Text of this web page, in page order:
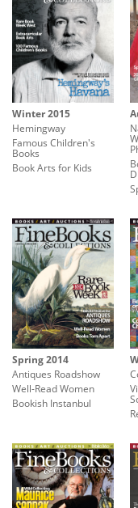
Winter 2015
Hemingway
Famous Children's
Books
Book Arts for Kids
Spring 2014
Antiques Roadshow
Well-Read Women
Bookish Instanbul